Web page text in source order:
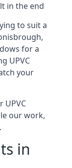
in the end
to suit a
for a
UPVC
your
UPVC
our work,
in